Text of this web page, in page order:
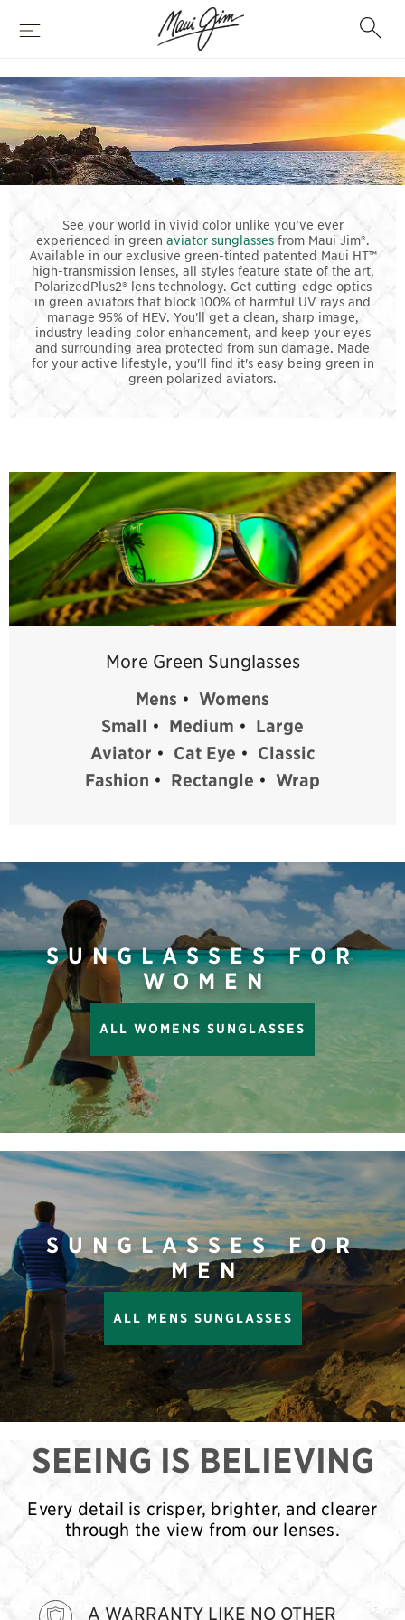
Menu Search
GREEN
AVIATORS
See your world in vivid color unlike you’ve ever
experienced in green aviator sunglassesfrom Maui Jim®.
Available in our exclusive green-tinted patented Maui HT™
high-transmission lenses, all styles feature state of the art,
PolarizedPlus2® lens technology. Get cutting-edge optics
in green aviators that block 100% of harmful UV rays and
manage 95% of HEV. You'll get a clean, sharp image,
industry leading color enhancement, and keep your eyes
and surrounding area protected from sun damage. Made
for your active lifestyle, you'll find it's easy being green in
green polarized aviators.
More Green Sunglasses
Mens • Womens
Small • Medium • Large
Aviator • Cat Eye • Classic
Fashion • Rectangle • Wrap
SUNGLASSES FOR
WOMEN
ALL WOMENS SUNGLASSES
SUNGLASSES FOR
MEN
ALL MENS SUNGLASSES
SEEING IS BELIEVING
Every detail is crisper, brighter, and clearer
through the view from our lenses.
A WARRANTY LIKE NO OTHER